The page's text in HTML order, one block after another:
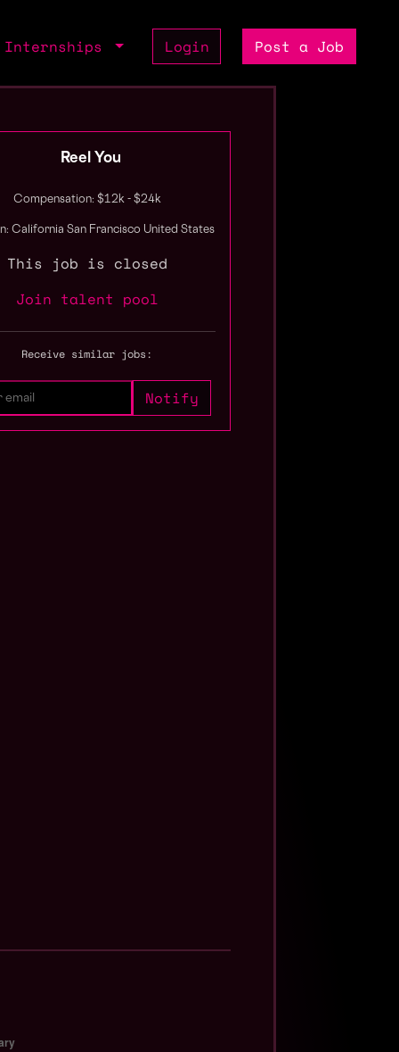
Internships Login Post a Job
Reel You
Compensation: $12k - $24k
California San Francisco United States
This job is closed
Join talent pool
Receive similar jobs: